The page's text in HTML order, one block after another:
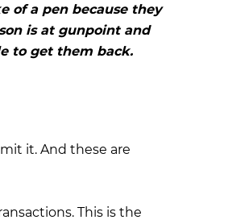
of a pen because they
is at gunpoint and
to get them back.
it. And these are
This is the